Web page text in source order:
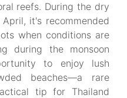
reefs. During the dry
it's recommended
when conditions are
during the monsoon
to enjoy lush
beaches—a rare
tip for Thailand